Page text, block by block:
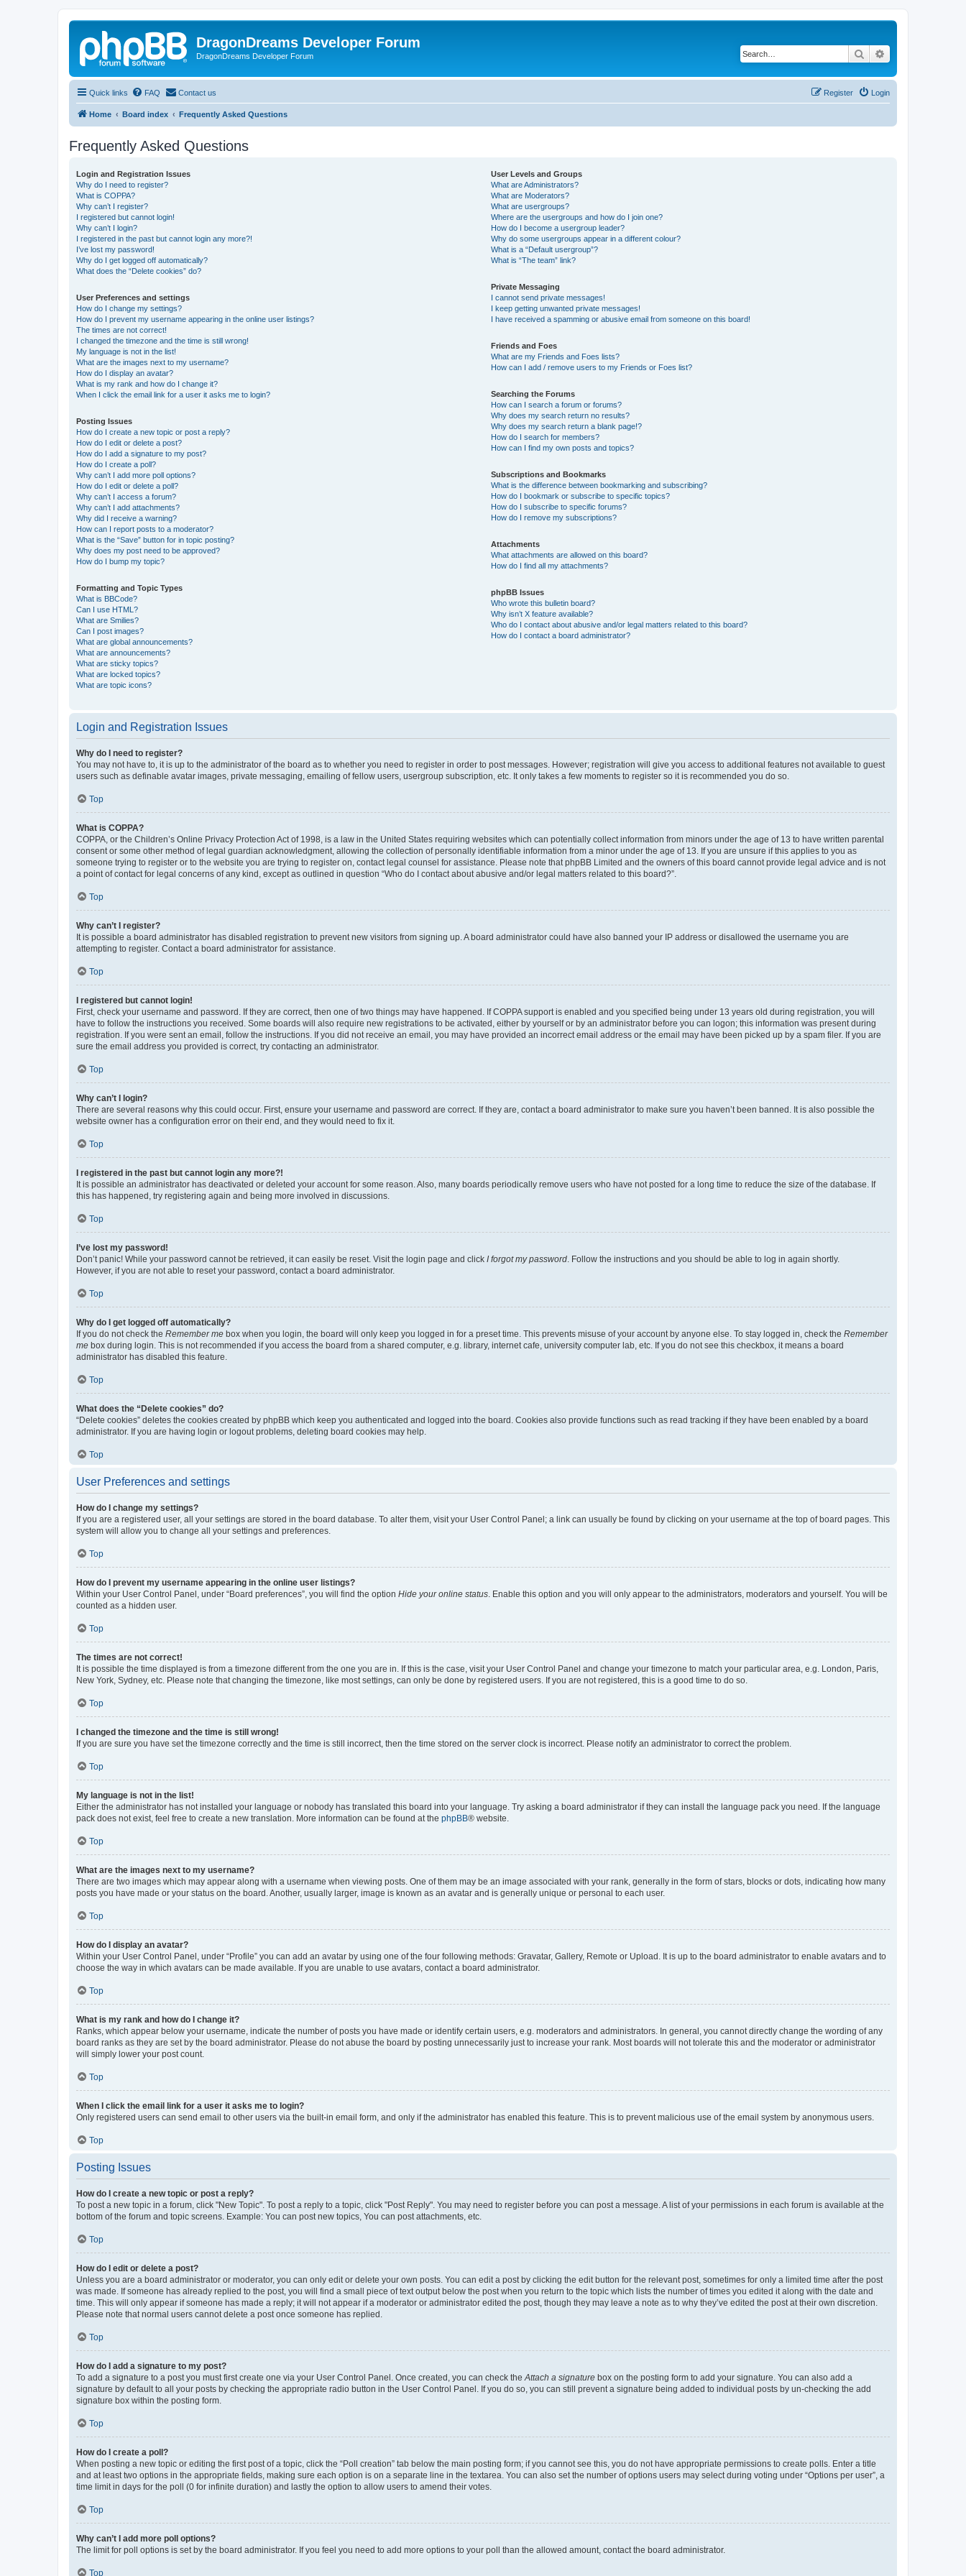
DragonDreams Developer Forum
DragonDreams Developer Forum Search
Quick links FAQ Contact us Login
Register
Home Board index Frequently Asked Questions
Frequently Asked Questions
Login and Registration Issues
Why do I need to register?
What is COPPA?
Why can’t I register?
I registered but cannot login!
Why can’t I login?
I registered in the past but cannot login any more?!
I’ve lost my password!
Why do I get logged off automatically?
What does the “Delete cookies” do?
User Preferences and settings
How do I change my settings?
How do I prevent my username appearing in the online user listings?
The times are not correct!
I changed the timezone and the time is still wrong!
My language is not in the list!
What are the images next to my username?
How do I display an avatar?
What is my rank and how do I change it?
When I click the email link for a user it asks me to login?
Posting Issues
How do I create a new topic or post a reply?
How do I edit or delete a post?
How do I add a signature to my post?
How do I create a poll?
Why can’t I add more poll options?
How do I edit or delete a poll?
Why can’t I access a forum?
Why can’t I add attachments?
Why did I receive a warning?
How can I report posts to a moderator?
What is the “Save” button for in topic posting?
Why does my post need to be approved?
How do I bump my topic?
Formatting and Topic Types
What is BBCode?
Can I use HTML?
What are Smilies?
Can I post images?
What are global announcements?
What are announcements?
What are sticky topics?
What are locked topics?
What are topic icons?
User Levels and Groups
What are Administrators?
What are Moderators?
What are usergroups?
Where are the usergroups and how do I join one?
How do I become a usergroup leader?
Why do some usergroups appear in a different colour?
What is a “Default usergroup”?
What is “The team” link?
Private Messaging
I cannot send private messages!
I keep getting unwanted private messages!
I have received a spamming or abusive email from someone on this board!
Friends and Foes
What are my Friends and Foes lists?
How can I add / remove users to my Friends or Foes list?
Searching the Forums
How can I search a forum or forums?
Why does my search return no results?
Why does my search return a blank page!?
How do I search for members?
How can I find my own posts and topics?
Subscriptions and Bookmarks
What is the difference between bookmarking and subscribing?
How do I bookmark or subscribe to specific topics?
How do I subscribe to specific forums?
How do I remove my subscriptions?
Attachments
What attachments are allowed on this board?
How do I find all my attachments?
phpBB Issues
Who wrote this bulletin board?
Why isn’t X feature available?
Who do I contact about abusive and/or legal matters related to this board?
How do I contact a board administrator?
Login and Registration Issues
Why do I need to register?
You may not have to, it is up to the administrator of the board as to whether you need to register in order to post messages. However; registration will give you access to additional features not available to guest
users such as definable avatar images, private messaging, emailing of fellow users, usergroup subscription, etc. It only takes a few moments to register so it is recommended you do so.
Top
What is COPPA?
COPPA, or the Children’s Online Privacy Protection Act of 1998, is a law in the United States requiring websites which can potentially collect information from minors under the age of 13 to have written parental
consent or some other method of legal guardian acknowledgment, allowing the collection of personally identifiable information from a minor under the age of 13. If you are unsure if this applies to you as
someone trying to register or to the website you are trying to register on, contact legal counsel for assistance. Please note that phpBB Limited and the owners of this board cannot provide legal advice and is not
a point of contact for legal concerns of any kind, except as outlined in question “Who do I contact about abusive and/or legal matters related to this board?”.
Top
Why can’t I register?
It is possible a board administrator has disabled registration to prevent new visitors from signing up. A board administrator could have also banned your IP address or disallowed the username you are
attempting to register. Contact a board administrator for assistance.
Top
I registered but cannot login!
First, check your username and password. If they are correct, then one of two things may have happened. If COPPA support is enabled and you specified being under 13 years old during registration, you will
have to follow the instructions you received. Some boards will also require new registrations to be activated, either by yourself or by an administrator before you can logon; this information was present during
registration. If you were sent an email, follow the instructions. If you did not receive an email, you may have provided an incorrect email address or the email may have been picked up by a spam filer. If you are
sure the email address you provided is correct, try contacting an administrator.
Top
Why can’t I login?
There are several reasons why this could occur. First, ensure your username and password are correct. If they are, contact a board administrator to make sure you haven’t been banned. It is also possible the
website owner has a configuration error on their end, and they would need to fix it.
Top
I registered in the past but cannot login any more?!
It is possible an administrator has deactivated or deleted your account for some reason. Also, many boards periodically remove users who have not posted for a long time to reduce the size of the database. If
this has happened, try registering again and being more involved in discussions.
Top
I’ve lost my password!
Don’t panic! While your password cannot be retrieved, it can easily be reset. Visit the login page and click I forgot my password . Follow the instructions and you should be able to log in again shortly.
However, if you are not able to reset your password, contact a board administrator.
Top
Why do I get logged off automatically?
If you do not check the Remember me box when you login, the board will only keep you logged in for a preset time. This prevents misuse of your account by anyone else. To stay logged in, check the Remember
me box during login. This is not recommended if you access the board from a shared computer, e.g. library, internet cafe, university computer lab, etc. If you do not see this checkbox, it means a board
administrator has disabled this feature.
Top
What does the “Delete cookies” do?
“Delete cookies” deletes the cookies created by phpBB which keep you authenticated and logged into the board. Cookies also provide functions such as read tracking if they have been enabled by a board
administrator. If you are having login or logout problems, deleting board cookies may help.
Top
User Preferences and settings
How do I change my settings?
If you are a registered user, all your settings are stored in the board database. To alter them, visit your User Control Panel; a link can usually be found by clicking on your username at the top of board pages. This
system will allow you to change all your settings and preferences.
Top
How do I prevent my username appearing in the online user listings?
Within your User Control Panel, under “Board preferences”, you will find the option Hide your online status . Enable this option and you will only appear to the administrators, moderators and yourself. You will be
counted as a hidden user.
Top
The times are not correct!
It is possible the time displayed is from a timezone different from the one you are in. If this is the case, visit your User Control Panel and change your timezone to match your particular area, e.g. London, Paris,
New York, Sydney, etc. Please note that changing the timezone, like most settings, can only be done by registered users. If you are not registered, this is a good time to do so.
Top
I changed the timezone and the time is still wrong!
If you are sure you have set the timezone correctly and the time is still incorrect, then the time stored on the server clock is incorrect. Please notify an administrator to correct the problem.
Top
My language is not in the list!
Either the administrator has not installed your language or nobody has translated this board into your language. Try asking a board administrator if they can install the language pack you need. If the language
pack does not exist, feel free to create a new translation. More information can be found at the phpBB® website.
Top
What are the images next to my username?
There are two images which may appear along with a username when viewing posts. One of them may be an image associated with your rank, generally in the form of stars, blocks or dots, indicating how many
posts you have made or your status on the board. Another, usually larger, image is known as an avatar and is generally unique or personal to each user.
Top
How do I display an avatar?
Within your User Control Panel, under “Profile” you can add an avatar by using one of the four following methods: Gravatar, Gallery, Remote or Upload. It is up to the board administrator to enable avatars and to
choose the way in which avatars can be made available. If you are unable to use avatars, contact a board administrator.
Top
What is my rank and how do I change it?
Ranks, which appear below your username, indicate the number of posts you have made or identify certain users, e.g. moderators and administrators. In general, you cannot directly change the wording of any
board ranks as they are set by the board administrator. Please do not abuse the board by posting unnecessarily just to increase your rank. Most boards will not tolerate this and the moderator or administrator
will simply lower your post count.
Top
When I click the email link for a user it asks me to login?
Only registered users can send email to other users via the built-in email form, and only if the administrator has enabled this feature. This is to prevent malicious use of the email system by anonymous users.
Top
Posting Issues
How do I create a new topic or post a reply?
To post a new topic in a forum, click "New Topic". To post a reply to a topic, click "Post Reply". You may need to register before you can post a message. A list of your permissions in each forum is available at the
bottom of the forum and topic screens. Example: You can post new topics, You can post attachments, etc.
Top
How do I edit or delete a post?
Unless you are a board administrator or moderator, you can only edit or delete your own posts. You can edit a post by clicking the edit button for the relevant post, sometimes for only a limited time after the post
was made. If someone has already replied to the post, you will find a small piece of text output below the post when you return to the topic which lists the number of times you edited it along with the date and
time. This will only appear if someone has made a reply; it will not appear if a moderator or administrator edited the post, though they may leave a note as to why they’ve edited the post at their own discretion.
Please note that normal users cannot delete a post once someone has replied.
Top
How do I add a signature to my post?
To add a signature to a post you must first create one via your User Control Panel. Once created, you can check the Attach a signature box on the posting form to add your signature. You can also add a
signature by default to all your posts by checking the appropriate radio button in the User Control Panel. If you do so, you can still prevent a signature being added to individual posts by un-checking the add
signature box within the posting form.
Top
How do I create a poll?
When posting a new topic or editing the first post of a topic, click the “Poll creation” tab below the main posting form; if you cannot see this, you do not have appropriate permissions to create polls. Enter a title
and at least two options in the appropriate fields, making sure each option is on a separate line in the textarea. You can also set the number of options users may select during voting under “Options per user”, a
time limit in days for the poll (0 for infinite duration) and lastly the option to allow users to amend their votes.
Top
Why can’t I add more poll options?
The limit for poll options is set by the board administrator. If you feel you need to add more options to your poll than the allowed amount, contact the board administrator.
Top